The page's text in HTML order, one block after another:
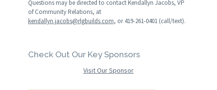
Questions may be directed to contact Kendallyn Jacobs, VP
of Community Relations, at
kendallyn.jacobs@rlgbuilds.com, or 419-261-0401 (call/text).
Check Out Our Key Sponsors
Visit Our Sponsor